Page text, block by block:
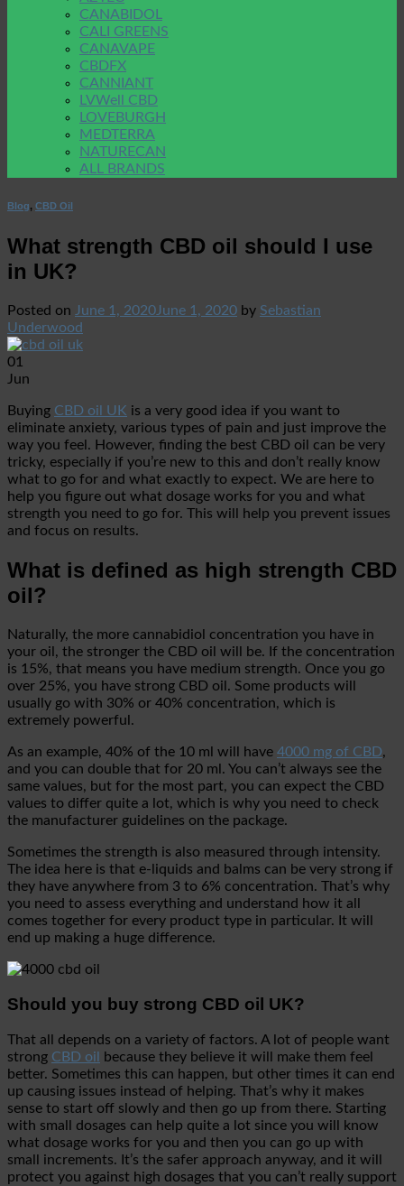
CANABIDOL
CALI GREENS
CANAVAPE
CBDFX
CANNIANT
LVWell CBD
LOVEBURGH
MEDTERRA
NATURECAN
ALL BRANDS
Blog, CBD Oil
What strength CBD oil should I use
in UK?
Posted on June 1, 2020June 1, 2020 by Sebastian
Underwood
01
Jun
Buying CBD oil UK is a very good idea if you want to
eliminate anxiety, various types of pain and just improve the
way you feel. However, finding the best CBD oil can be very
tricky, especially if you’re new to this and don’t really know
what to go for and what exactly to expect. We are here to
help you figure out what dosage works for you and what
strength you need to go for. This will help you prevent issues
and focus on results.
What is defined as high strength CBD
oil?
Naturally, the more cannabidiol concentration you have in
your oil, the stronger the CBD oil will be. If the concentration
is 15%, that means you have medium strength. Once you go
over 25%, you have strong CBD oil. Some products will
usually go with 30% or 40% concentration, which is
extremely powerful.
As an example, 40% of the 10 ml will have 4000 mg of CBD,
and you can double that for 20 ml. You can’t always see the
same values, but for the most part, you can expect the CBD
values to differ quite a lot, which is why you need to check
the manufacturer guidelines on the package.
Sometimes the strength is also measured through intensity.
The idea here is that e-liquids and balms can be very strong if
they have anywhere from 3 to 6% concentration. That’s why
you need to assess everything and understand how it all
comes together for every product type in particular. It will
end up making a huge difference.
Should you buy strong CBD oil UK?
That all depends on a variety of factors. A lot of people want
strong CBD oil
because they believe it will make them feel
better. Sometimes this can happen, but other times it can end
up causing issues instead of helping. That’s why it makes
sense to start off slowly and then go up from there. Starting
with small dosages can help quite a lot since you will know
what dosage works for you and then you can go up with
small increments. It’s the safer approach anyway, and it will
protect you against high dosages that you can’t really support